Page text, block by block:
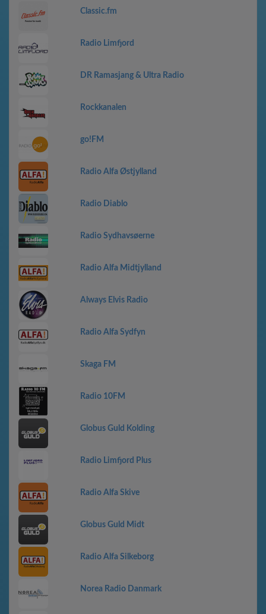
Classic.fm
Radio Limfjord
DR Ramasjang & Ultra Radio
Rockkanalen
go!FM
Radio Alfa Østjylland
Radio Diablo
Radio Sydhavsøerne
Radio Alfa Midtjylland
Always Elvis Radio
Radio Alfa Sydfyn
Skaga FM
Radio 10FM
Globus Guld Kolding
Radio Limfjord Plus
Radio Alfa Skive
Globus Guld Midt
Radio Alfa Silkeborg
Norea Radio Danmark